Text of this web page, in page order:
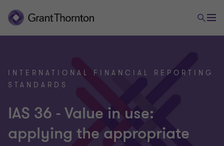
INTERNATIONAL FINANCIAL REPORTING
STANDARDS
IAS 36 - Value in use:
applying the appropriate